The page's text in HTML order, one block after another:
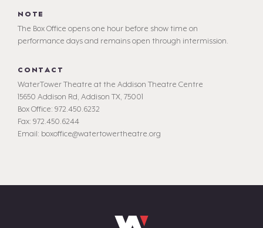
NOTE
The Box Office opens one hour before show time on
performance days and remains open through intermission.
CONTACT
WaterTower Theatre at the Addison Theatre Centre
15650 Addison Rd, Addison TX, 75001
Box Office: 972.450.6232
Fax: 972.450.6244
Email: boxoffice@watertowertheatre.org